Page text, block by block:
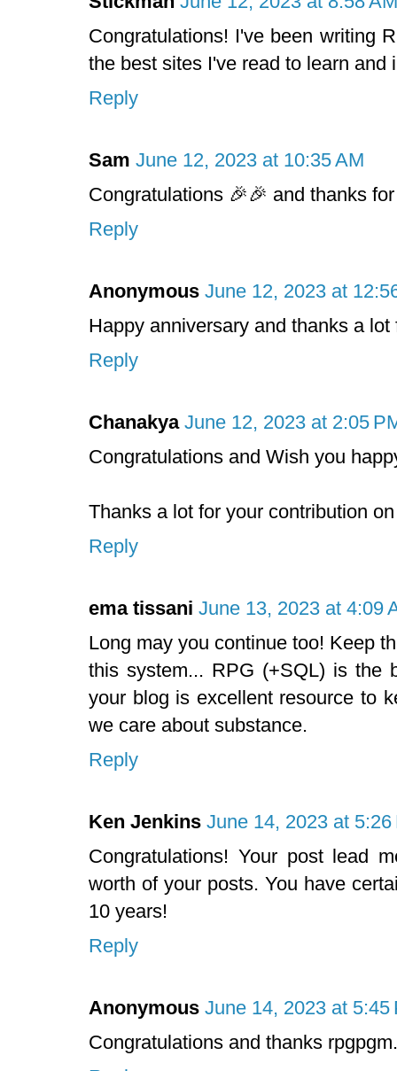
Congratulations! I've been writing
the best sites I've read to learn and
Reply
Sam June 12, 2023 at 10:35 AM
Congratulations 🎉🎉 and thanks
Reply
Anonymous June 12, 2023 at
Happy anniversary and thanks a
Reply
Chanakya June 12, 2023 at 2:05
Congratulations and Wish you
Thanks a lot for your contribution
Reply
ema tissani June 13, 2023 at 4:09
Long may you continue too! Keep
this system... RPG (+SQL) is the
your blog is excellent resource to
we care about substance.
Reply
Ken Jenkins June 14, 2023 at 5:26
Congratulations! Your post lead
worth of your posts. You have
10 years!
Reply
Anonymous June 14, 2023 at 5:45
Congratulations and thanks